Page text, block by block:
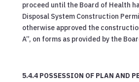
proceed until the Board of Health
Disposal System Construction
otherwise approved the
A”, on forms as provided by the
5.4.4 POSSESSION OF PLAN AND